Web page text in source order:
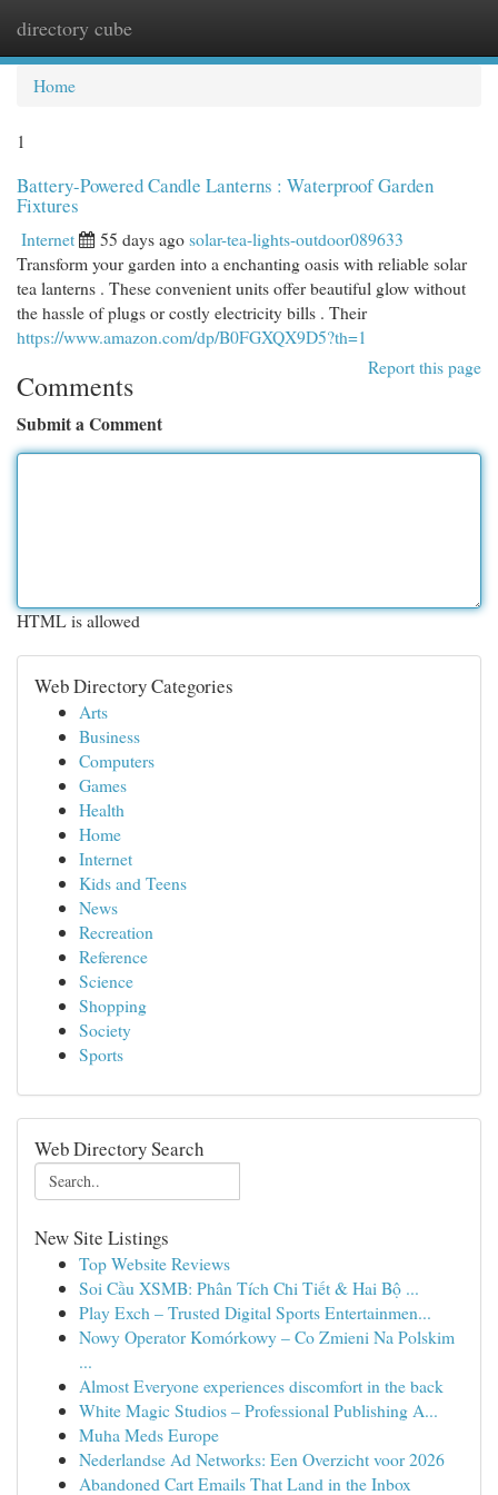
directory cube
Home
1
Battery-Powered Candle Lanterns : Waterproof Garden
Fixtures
Internet 55 days agosolar-tea-lights-outdoor089633
Transform your garden into a enchanting oasis with reliable solar
tea lanterns . These convenient units offer beautiful glow without
the hassle of plugs or costly electricity bills . Their
https://www.amazon.com/dp/B0FGXQX9D5?th=1
Report this page
Comments
Submit a Comment
HTML is allowed
Web Directory Categories
Arts
Business
Computers
Games
Health
Home
Internet
Kids and Teens
News
Recreation
Reference
Science
Shopping
Society
Sports
Web Directory Search
New Site Listings
Top Website Reviews
Soi Cầu XSMB: Phân Tích Chi Tiết & Hai Bộ ...
Play Exch – Trusted Digital Sports Entertainmen...
Nowy Operator Komórkowy – Co Zmieni Na Polskim
...
Almost Everyone experiences discomfort in the back
White Magic Studios – Professional Publishing A...
Muha Meds Europe
Nederlandse Ad Networks: Een Overzicht voor 2026
Abandoned Cart Emails That Land in the Inbox